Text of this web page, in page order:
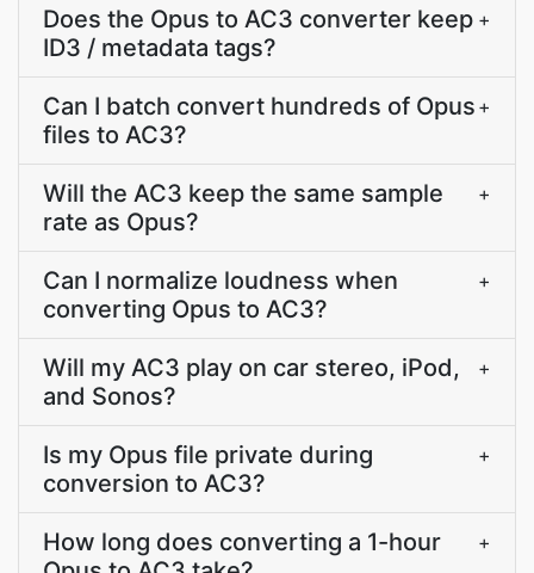
Does the Opus to AC3 converter keep
ID3 / metadata tags?
+
Can I batch convert hundreds of Opus
files to AC3?
+
Will the AC3 keep the same sample
rate as Opus?
+
Can I normalize loudness when
converting Opus to AC3?
+
Will my AC3 play on car stereo, iPod,
and Sonos?
+
Is my Opus file private during
conversion to AC3?
+
How long does converting a 1-hour
+